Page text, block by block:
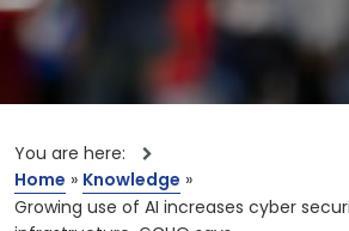
You are here:
Home » Knowledge »
Growing use of AI increases cyber